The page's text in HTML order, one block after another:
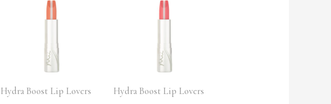
Hydra Boost Lip Lovers Hydra Boost Lip Lovers